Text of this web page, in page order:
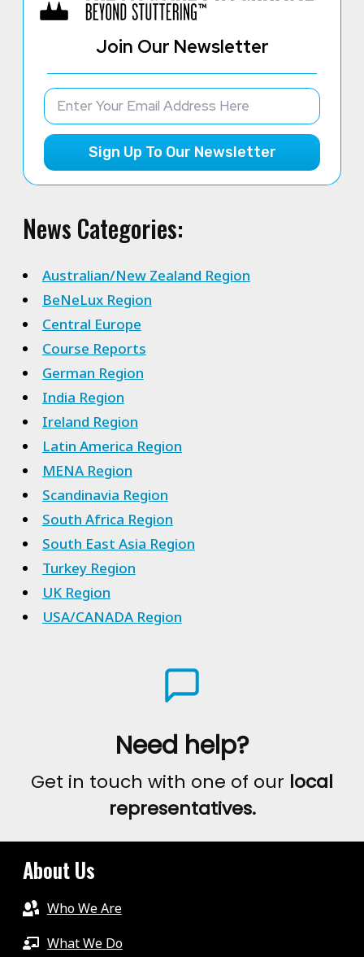
Join Our Newsletter
Sign Up To Our Newsletter
News Categories:
Australian/New Zealand Region
BeNeLux Region
Central Europe
Course Reports
German Region
India Region
Ireland Region
Latin America Region
MENA Region
Scandinavia Region
South Africa Region
South East Asia Region
Turkey Region
UK Region
USA/CANADA Region
Need help?
Get in touch with one of our local
representatives.
About Us
Who We Are
What We Do